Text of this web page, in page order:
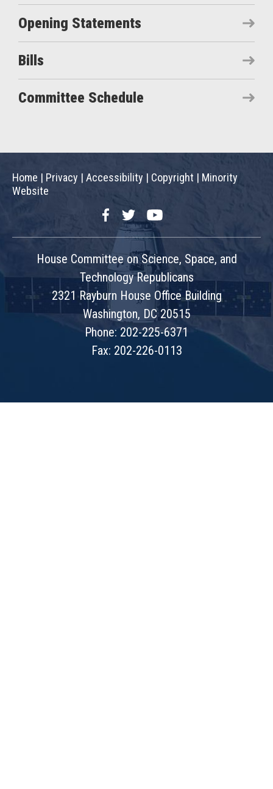
Opening Statements
Bills
Committee Schedule
Home | Privacy | Accessibility | Copyright | Minority
Website
FacebookTwitterYouTube
House Committee on Science, Space, and
Technology Republicans
2321 Rayburn House Office Building
Washington, DC 20515
Phone: 202-225-6371
Fax: 202-226-0113